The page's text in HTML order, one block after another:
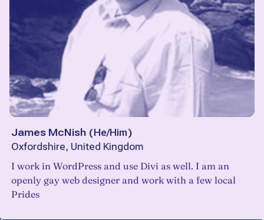
James McNish (He/Him)
Oxfordshire, United Kingdom
I work in WordPress and use Divi as well. I am an
openly gay web designer and work with a few local
Prides